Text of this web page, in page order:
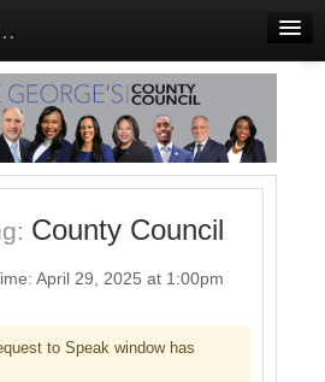
County Council
April 29, 2025 at 1:00pm
to Speak window has